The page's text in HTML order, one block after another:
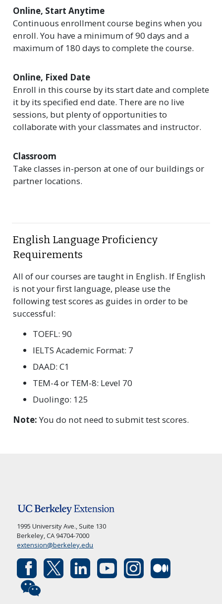
Online, Start Anytime
Continuous enrollment course begins when you
enroll. You have a minimum of 90 days and a
maximum of 180 days to complete the course.
Online, Fixed Date
Enroll in this course by its start date and complete
it by its specified end date. There are no live
sessions, but plenty of opportunities to
collaborate with your classmates and instructor.
Classroom
Take classes in-person at one of our buildings or
partner locations.
English Language Proficiency
Requirements
All of our courses are taught in English. If English
is not your first language, please use the
following test scores as guides in order to be
successful:
TOEFL: 90
IELTS Academic Format: 7
DAAD: C1
TEM-4 or TEM-8: Level 70
Duolingo: 125
Note: You do not need to submit test scores.
1995 University Ave., Suite 130
Berkeley, CA 94704-7000
extension@berkeley.edu